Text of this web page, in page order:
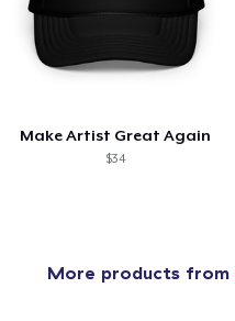
Make Artist Great Again
$34
More products from